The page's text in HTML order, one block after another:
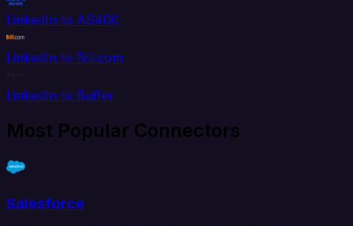
LinkedIn to AS400
LinkedIn to Bill.com
LinkedIn to Buffer
Most Popular Connectors
Salesforce